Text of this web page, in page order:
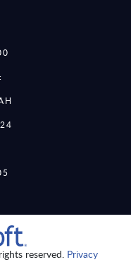
reserved. Privacy